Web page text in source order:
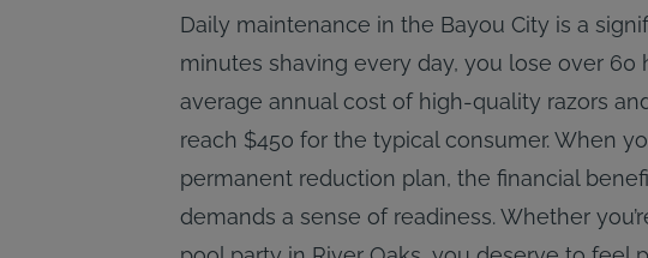
Daily maintenance in the Bayou City is a
minutes shaving every day, you lose over 60
average annual cost of high-quality razors
reach $450 for the typical consumer. When
permanent reduction plan, the financial
demands a sense of readiness. Whether